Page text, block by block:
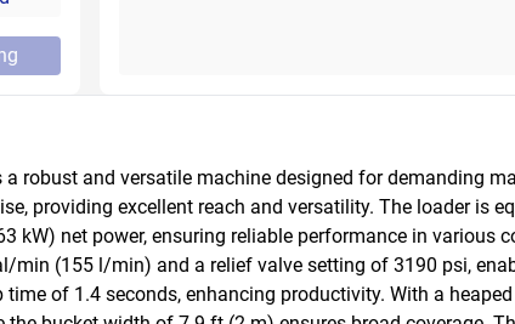
a robust and versatile machine designed for demanding
providing excellent reach and versatility. The loader is
kW) net power, ensuring reliable performance in
(155 l/min) and a relief valve setting of 3190 psi,
of 1.4 seconds, enhancing productivity. With a